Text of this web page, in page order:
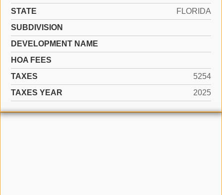
STATE
FLORIDA
SUBDIVISION
DEVELOPMENT NAME
HOA FEES
TAXES
5254
TAXES YEAR
2025